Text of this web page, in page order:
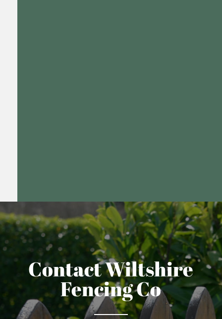
Contact Wiltshire
Fencing Co